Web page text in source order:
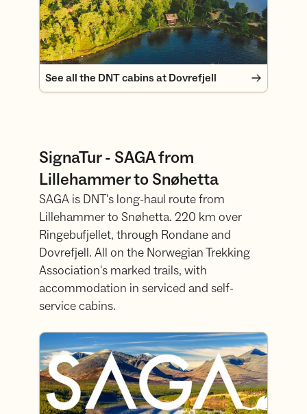
See all the DNT cabins at Dovrefjell
SignaTur - SAGA from
Lillehammer to Snøhetta
SAGA is DNT's long-haul route from
Lillehammer to Snøhetta. 220 km over
Ringebufjellet, through Rondane and
Dovrefjell. All on the Norwegian Trekking
Association's marked trails, with
accommodation in serviced and self-
service cabins.
Read more about SAGA